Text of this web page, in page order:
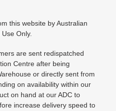
this website by Australian
Only.
are sent redispatched
Centre after being
or directly sent from
on availability within our
on hand at our ADC to
increase delivery speed to